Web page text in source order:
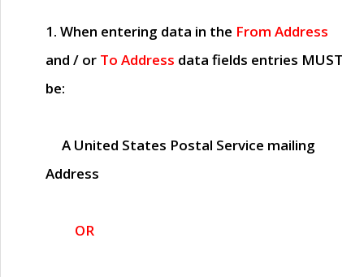
1. When entering data in the From Address
and / or To Address data fields entries MUST
be:
A United States Postal Service mailing
Address
OR